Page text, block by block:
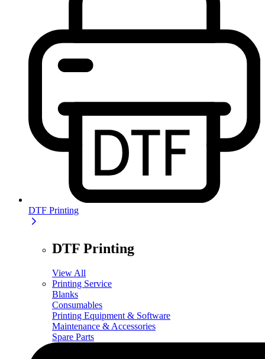
DTF Printing
DTF Printing
View All
Printing Service
Blanks
Consumables
Printing Equipment & Software
Maintenance & Accessories
Spare Parts